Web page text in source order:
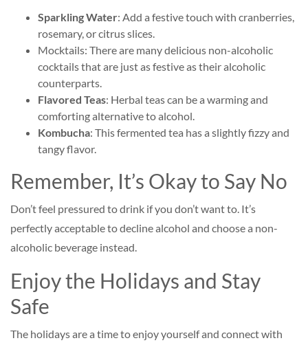
Sparkling Water: Add a festive touch with cranberries,
rosemary, or citrus slices.
Mocktails: There are many delicious non-alcoholic
cocktails that are just as festive as their alcoholic
counterparts.
Flavored Teas: Herbal teas can be a warming and
comforting alternative to alcohol.
Kombucha: This fermented tea has a slightly fizzy and
tangy flavor.
Remember, It’s Okay to Say No
Don’t feel pressured to drink if you don’t want to. It’s
perfectly acceptable to decline alcohol and choose a non-
alcoholic beverage instead.
Enjoy the Holidays and Stay
Safe
The holidays are a time to enjoy yourself and connect with